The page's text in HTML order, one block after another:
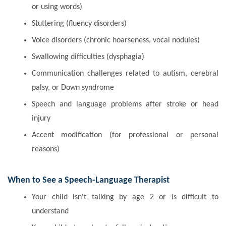
or using words)
Stuttering (fluency disorders)
Voice disorders (chronic hoarseness, vocal nodules)
Swallowing difficulties (dysphagia)
Communication challenges related to autism, cerebral
palsy, or Down syndrome
Speech and language problems after stroke or head
injury
Accent modification (for professional or personal
reasons)
When to See a Speech-Language Therapist
Your child isn't talking by age 2 or is difficult to
understand